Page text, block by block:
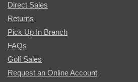
Direct Sales
Returns
Pick Up In Branch
FAQs
Golf Sales
Request an Online Account